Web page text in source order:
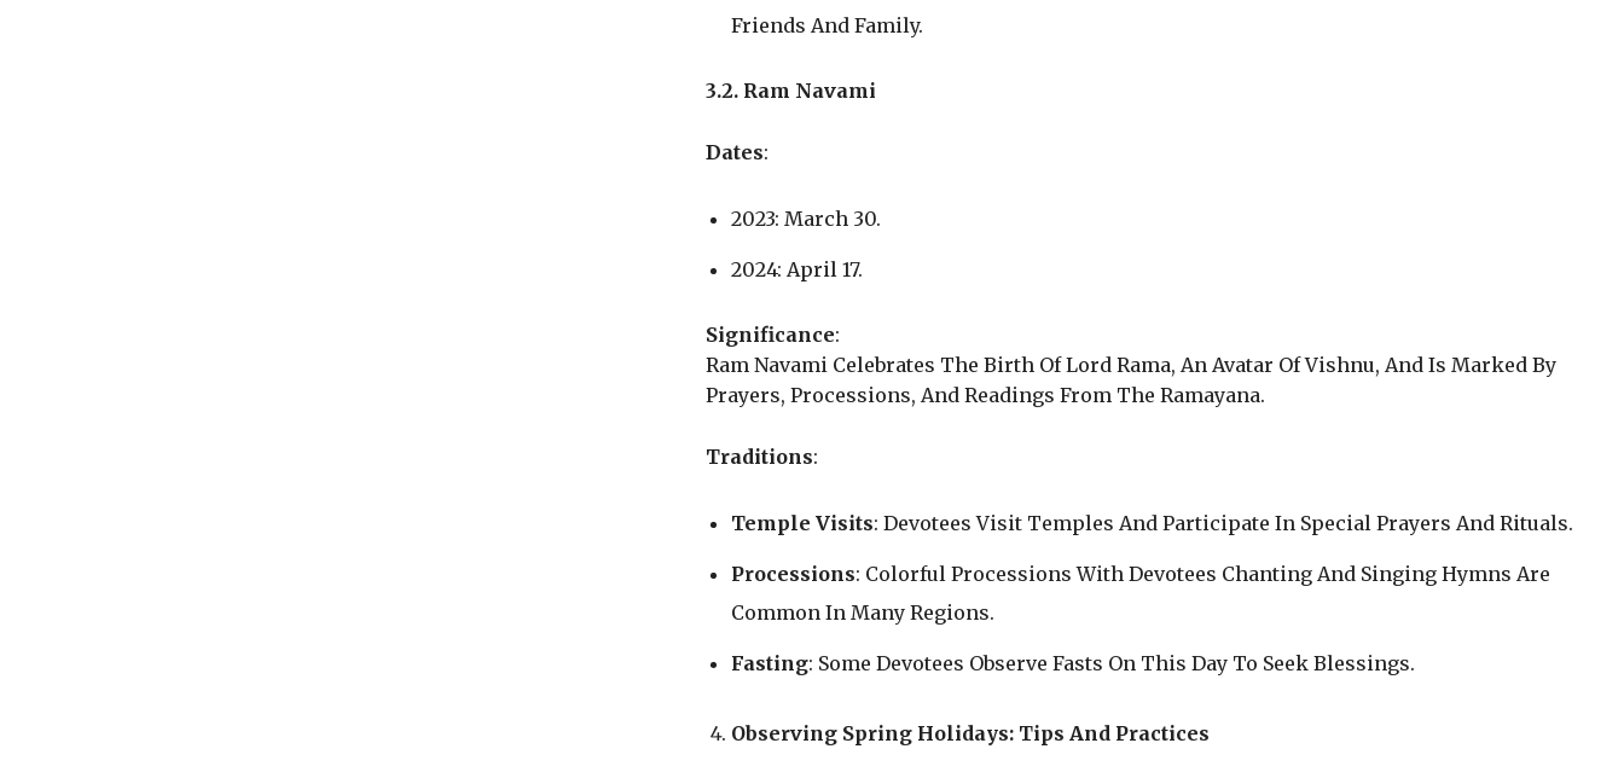
Friends And Family.
3.2. Ram Navami
Dates:
2023: March 30.
2024: April 17.
Significance:
Ram Navami Celebrates The Birth Of Lord Rama, An Avatar Of Vishnu, And Is Marked By
Prayers, Processions, And Readings From The Ramayana.
Traditions:
Temple Visits: Devotees Visit Temples And Participate In Special Prayers And Rituals.
Processions: Colorful Processions With Devotees Chanting And Singing Hymns Are
Common In Many Regions.
Fasting: Some Devotees Observe Fasts On This Day To Seek Blessings.
Observing Spring Holidays: Tips And Practices